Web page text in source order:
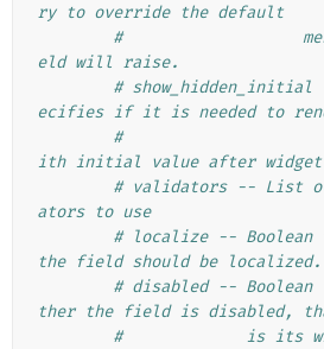
ry to override the default
#
eld will raise.
#
ecifies if it is needed to
#
ith initial value after
# validators -- List
ators to use
# localize --
the field should be localized.
# disabled -- Boolean
ther the field is disabled,
#             is its